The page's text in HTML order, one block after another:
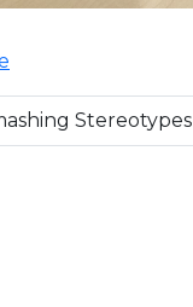
Stereotypes